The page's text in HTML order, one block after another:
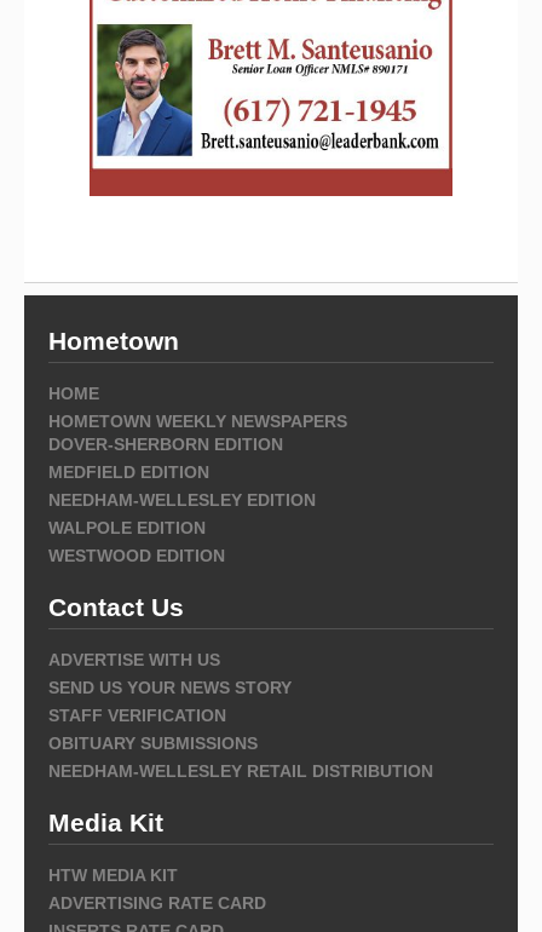
Hometown
HOME
HOMETOWN WEEKLY NEWSPAPERS
DOVER-SHERBORN EDITION
MEDFIELD EDITION
NEEDHAM-WELLESLEY EDITION
WALPOLE EDITION
WESTWOOD EDITION
Contact Us
ADVERTISE WITH US
SEND US YOUR NEWS STORY
STAFF VERIFICATION
OBITUARY SUBMISSIONS
NEEDHAM-WELLESLEY RETAIL DISTRIBUTION
Media Kit
HTW MEDIA KIT
ADVERTISING RATE CARD